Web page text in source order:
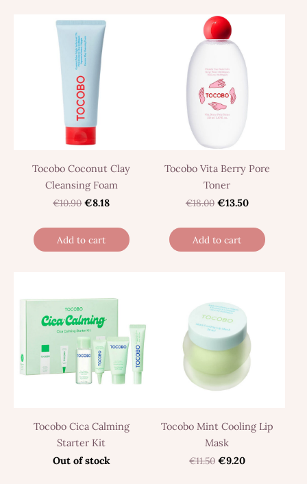
Tocobo Coconut Clay
Cleansing Foam
€10.90 €8.18
Add to cart
Tocobo Vita Berry Pore
Toner
€18.00 €13.50
Add to cart
Tocobo Cica Calming
Starter Kit
Out of stock
Tocobo Mint Cooling Lip
Mask
€11.50 €9.20